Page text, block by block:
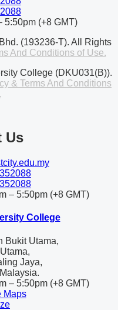
5:50pm (+8 GMT)
(193236-T). All Rights
And Conditions of Use.
College (DKU031(B)).
& Terms And Conditions
Us
– 5:50pm (+8 GMT)
College
Bukit Utama,
Jaya,
– 5:50pm (+8 GMT)
Maps